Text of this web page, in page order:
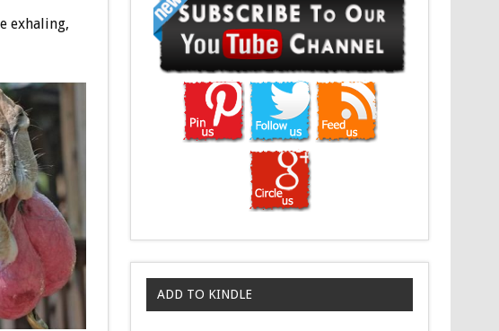
exhaling,
ADD TO KINDLE